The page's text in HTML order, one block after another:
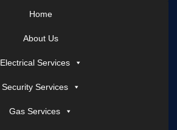
Home
About Us
Electrical Services
Security Services
Gas Services